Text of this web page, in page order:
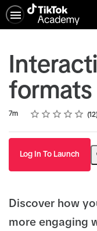
formats
Duration
7m Rating
1 star
2 stars
3 stars
4 stars
5 stars
Average rating: 4.9 12
12 reviews
Log In To Launch
Discover how
more engaging